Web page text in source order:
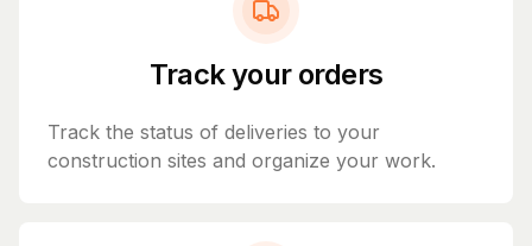
Track your orders
Track the status of deliveries to your
construction sites and organize your work.